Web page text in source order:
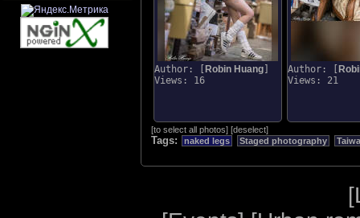
Author: [ Robin Huang
Views: 16
Author: [
Views: 21
[to select all photos] [deselect]
Tags: naked legs Staged photography
[